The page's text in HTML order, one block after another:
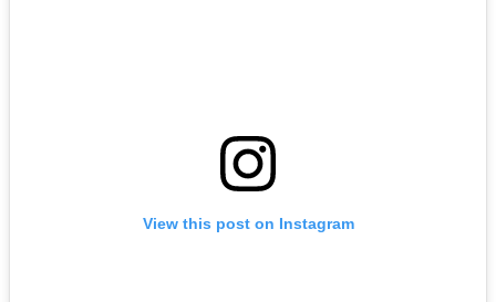
View this post on Instagram